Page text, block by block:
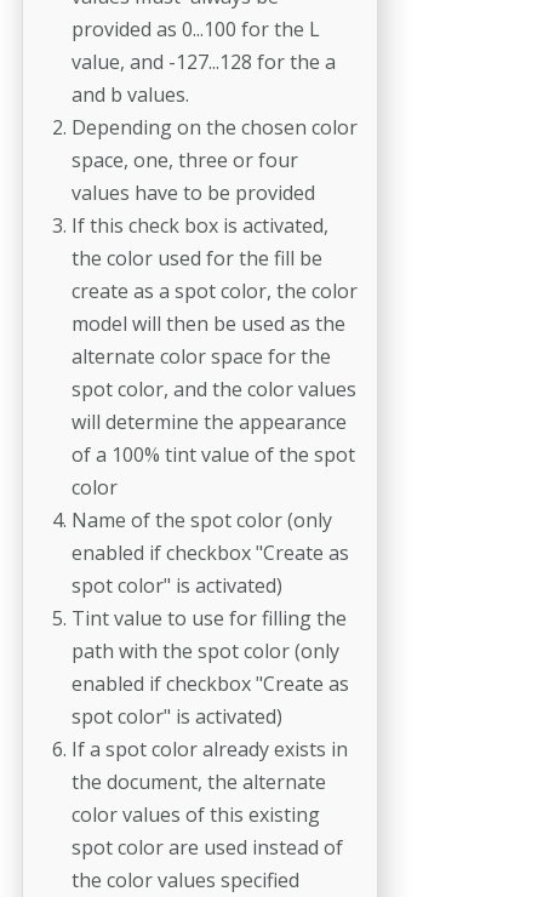
provided as 0...100 for the L
value, and -127...128 for the a
and b values.
Depending on the chosen color
space, one, three or four
values have to be provided
If this check box is activated,
the color used for the fill be
create as a spot color, the color
model will then be used as the
alternate color space for the
spot color, and the color values
will determine the appearance
of a 100% tint value of the spot
color
Name of the spot color (only
enabled if checkbox "Create as
spot color" is activated)
Tint value to use for filling the
path with the spot color (only
enabled if checkbox "Create as
spot color" is activated)
If a spot color already exists in
the document, the alternate
color values of this existing
spot color are used instead of
the color values specified